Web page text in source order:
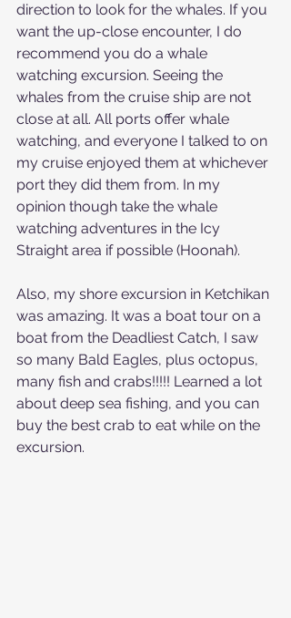
direction to look for the whales. If you
want the up-close encounter, I do
recommend you do a whale
watching excursion. Seeing the
whales from the cruise ship are not
close at all. All ports offer whale
watching, and everyone I talked to on
my cruise enjoyed them at whichever
port they did them from. In my
opinion though take the whale
watching adventures in the Icy
Straight area if possible (Hoonah).
Also, my shore excursion in Ketchikan
was amazing. It was a boat tour on a
boat from the Deadliest Catch, I saw
so many Bald Eagles, plus octopus,
many fish and crabs!!!!! Learned a lot
about deep sea fishing, and you can
buy the best crab to eat while on the
excursion.